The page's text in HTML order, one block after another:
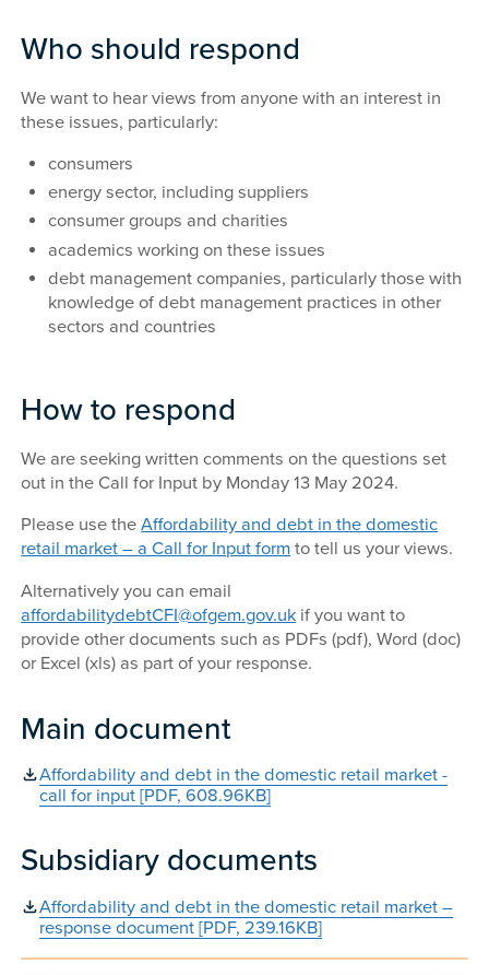
Who should respond
We want to hear views from anyone with an interest in
these issues, particularly:
consumers
energy sector, including suppliers
consumer groups and charities
academics working on these issues
debt management companies, particularly those with
knowledge of debt management practices in other
sectors and countries
How to respond
We are seeking written comments on the questions set
out in the Call for Input by Monday 13 May 2024.
Please use theAffordability and debt in the domestic
retail market – a Call for Input form to tell us your views.
Alternatively you can email
affordabilitydebtCFI@ofgem.gov.uk if you want to
provide other documents such as PDFs (pdf), Word (doc)
or Excel (xls) as part of your response.
Main document
Affordability and debt in the domestic retail market -
call for input [PDF, 608.96KB]
Subsidiary documents
Affordability and debt in the domestic retail market –
response document [PDF, 239.16KB]